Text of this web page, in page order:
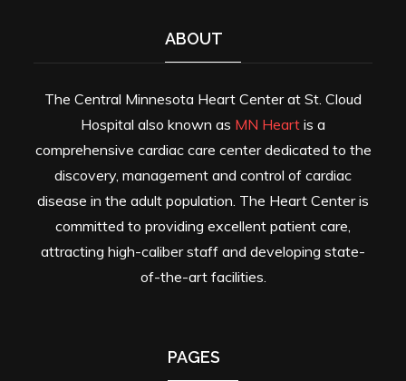
ABOUT
The Central Minnesota Heart Center at St. Cloud
Hospital also known as MN Heart is a
comprehensive cardiac care center dedicated to the
discovery, management and control of cardiac
disease in the adult population. The Heart Center is
committed to providing excellent patient care,
attracting high-caliber staff and developing state-
of-the-art facilities.
PAGES